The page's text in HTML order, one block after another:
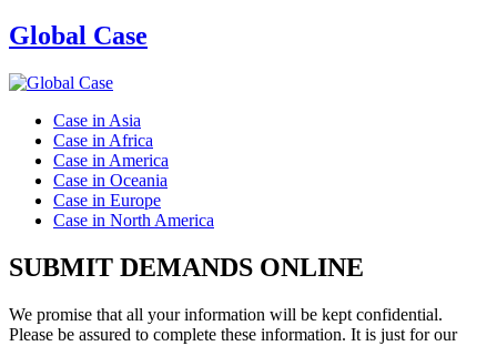
Global Case
Case in Asia
Case in Africa
Case in America
Case in Oceania
Case in Europe
Case in North America
SUBMIT DEMANDS ONLINE
We promise that all your information will be kept confidential.
Please be assured to complete these information. It is just for our